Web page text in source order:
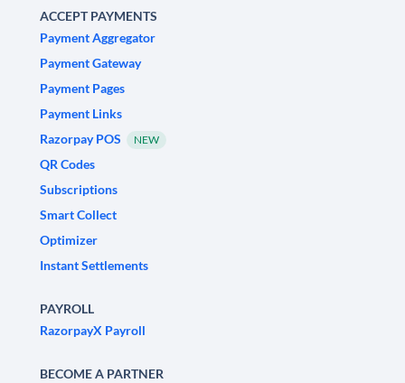
ACCEPT PAYMENTS
Payment Aggregator
Payment Gateway
Payment Pages
Payment Links
Razorpay POS
NEW
QR Codes
Subscriptions
Smart Collect
Optimizer
Instant Settlements
PAYROLL
RazorpayX Payroll
BECOME A PARTNER